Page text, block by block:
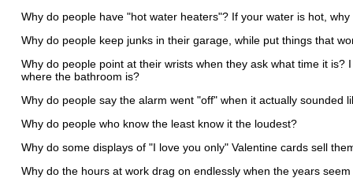
Why do people have "hot water heaters"? If your water is hot, why
Why do people keep junks in their garage, while put things that
Why do people point at their wrists when they ask what time it
where the bathroom is?
Why do people say the alarm went "off" when it actually sounded
Why do people who know the least know it the loudest?
Why do some displays of "I love you only" Valentine cards sell
Why do the hours at work drag on endlessly when the years